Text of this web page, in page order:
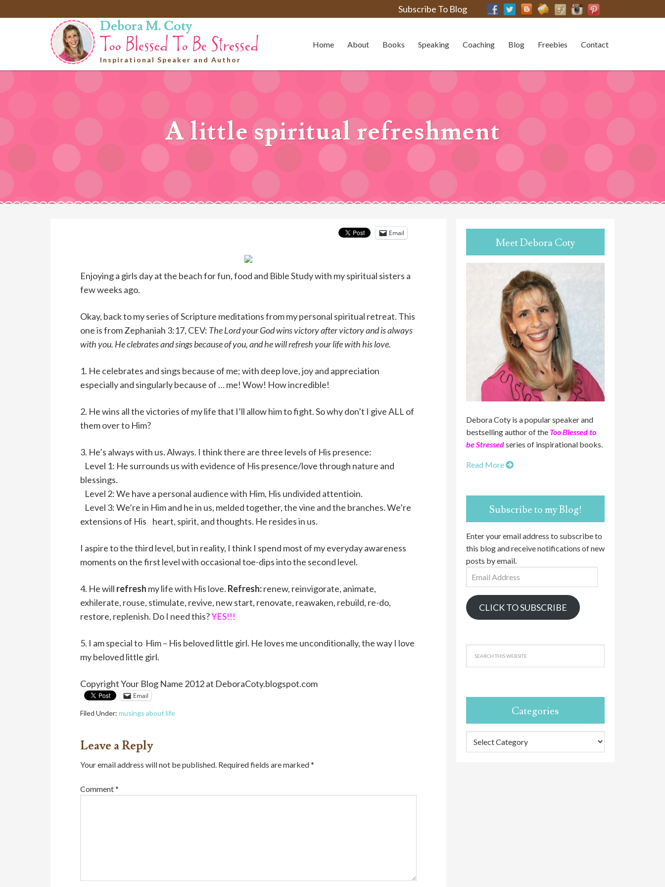
Subscribe To Blog
Debora M. Coty
Inspirational Speaker and Author
Home About Books Speaking Coaching Blog Freebies Contact
A little spiritual refreshment
Email
Enjoying a girls day at the beach for fun, food and Bible Study with my spiritual sisters a
few weeks ago.
Okay, back to my series of Scripture meditations from my personal spiritual retreat. This
one is from Zephaniah 3:17, CEV: The Lord your God wins victory after victory and is always
with you. He clebrates and sings because of you, and he will refresh your life with his love.
1. He celebrates and sings because of me; with deep love, joy and appreciation
especially and singularly because of … me! Wow! How incredible!
2. He wins all the victories of my life that I’ll allow him to fight. So why don’t I give ALL of
them over to Him?
3. He’s always with us. Always. I think there are three levels of His presence:
Level 1: He surrounds us with evidence of His presence/love through nature and
blessings.
Level 2: We have a personal audience with Him, His undivided attentioin.
Level 3: We’re in Him and he in us, melded together, the vine and the branches. We’re
extensions of His heart, spirit, and thoughts. He resides in us.
I aspire to the third level, but in reality, I think I spend most of my everyday awareness
moments on the first level with occasional toe-dips into the second level.
4. He will refresh my life with His love. Refresh:renew, reinvigorate, animate,
exhilerate, rouse, stimulate, revive, new start, renovate, reawaken, rebuild, re-do,
restore, replenish. Do I need this?YES!!!
5. I am special to Him – His beloved little girl. He loves me unconditionally, the way I love
my beloved little girl.
Copyright Your Blog Name 2012 at DeboraCoty.blogspot.com
Email
Filed Under: musings about life
Leave a Reply
Your email address will not be published. Required fields are marked*
Comment*
Meet Debora Coty
Debora Coty is a popular speaker and
bestselling author of the Too Blessed to
be Stressedseries of inspirational books.
Read More
Subscribe to my Blog!
Enter your email address to subscribe to
this blog and receive notifications of new
posts by email.
Address
CLICK TO SUBSCRIBE
Categories